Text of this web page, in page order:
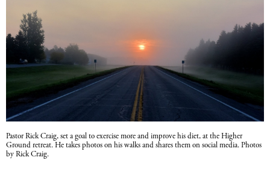
Pastor Rick Craig, set a goal to exercise more and improve his diet, at the Higher
Ground retreat. He takes photos on his walks and shares them on social media. Photos
by Rick Craig.